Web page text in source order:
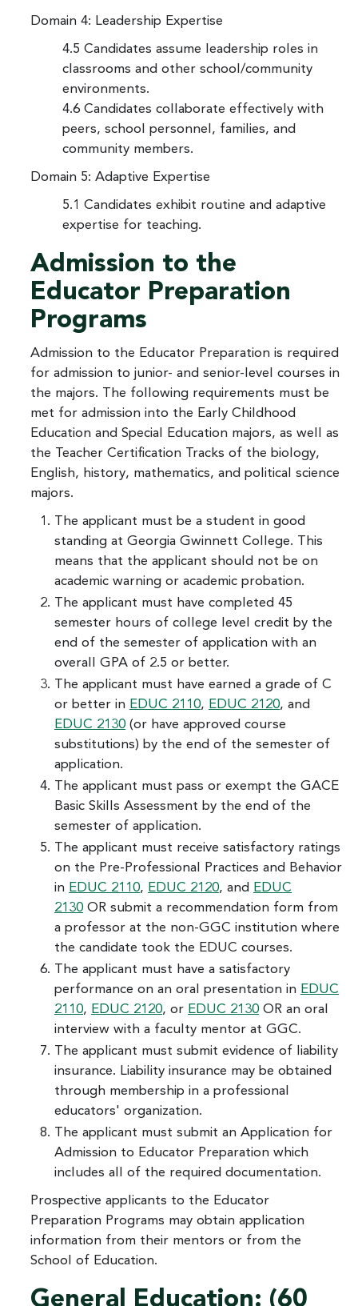
Domain 4: Leadership Expertise
4.5 Candidates assume leadership roles in
classrooms and other school/community
environments.
4.6 Candidates collaborate effectively with
peers, school personnel, families, and
community members.
Domain 5: Adaptive Expertise
5.1 Candidates exhibit routine and adaptive
expertise for teaching.
Admission to the
Educator Preparation
Programs
Admission to the Educator Preparation is required
for admission to junior- and senior-level courses in
the majors. The following requirements must be
met for admission into the Early Childhood
Education and Special Education majors, as well as
the Teacher Certification Tracks of the biology,
English, history, mathematics, and political science
majors.
The applicant must be a student in good
standing at Georgia Gwinnett College. This
means that the applicant should not be on
academic warning or academic probation.
The applicant must have completed 45
semester hours of college level credit by the
end of the semester of application with an
overall GPA of 2.5 or better.
The applicant must have earned a grade of C
or better in EDUC 2110, EDUC 2120, and
EDUC 2130 (or have approved course
substitutions) by the end of the semester of
application.
The applicant must pass or exempt the GACE
Basic Skills Assessment by the end of the
semester of application.
The applicant must receive satisfactory ratings
on the Pre-Professional Practices and Behavior
in EDUC 2110, EDUC 2120, and EDUC
2130 OR submit a recommendation form from
a professor at the non-GGC institution where
the candidate took the EDUC courses.
The applicant must have a satisfactory
performance on an oral presentation in EDUC
2110, EDUC 2120, or EDUC 2130 OR an oral
interview with a faculty mentor at GGC.
The applicant must submit evidence of liability
insurance. Liability insurance may be obtained
through membership in a professional
educators' organization.
The applicant must submit an Application for
Admission to Educator Preparation which
includes all of the required documentation.
Prospective applicants to the Educator
Preparation Programs may obtain application
information from their mentors or from the
School of Education.
General Education: (60